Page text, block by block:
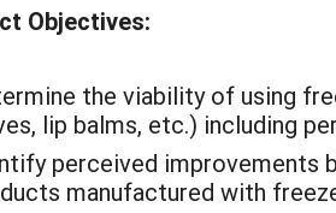
Objectives:
the viability of using
lip balms, etc.) including
perceived improvements
manufactured with